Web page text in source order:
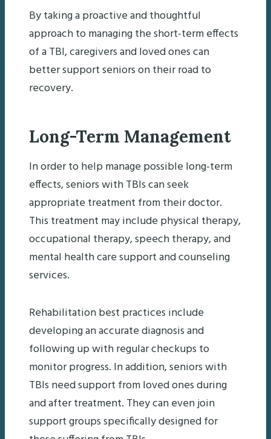
By taking a proactive and thoughtful
approach to managing the short-term effects
of a TBI, caregivers and loved ones can
better support seniors on their road to
recovery.
Long-Term Management
In order to help manage possible long-term
effects, seniors with TBIs can seek
appropriate treatment from their doctor.
This treatment may include physical therapy,
occupational therapy, speech therapy, and
mental health care support and counseling
services.
Rehabilitation best practices include
developing an accurate diagnosis and
following up with regular checkups to
monitor progress. In addition, seniors with
TBIs need support from loved ones during
and after treatment. They can even join
support groups specifically designed for